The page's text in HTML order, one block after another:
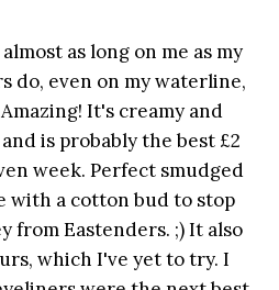
as long on me as my
do, even on my waterline,
It's creamy and
is probably the best £2
week. Perfect smudged
with a cotton bud to stop
from Eastenders. ;) It also
which I've yet to try. I